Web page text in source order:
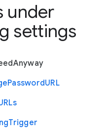
under
settings
Anyway
PasswordURL
RLs
Trigger